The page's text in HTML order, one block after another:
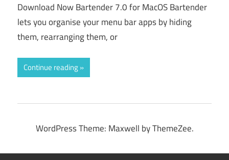
Download Now Bartender 7.0 for MacOS Bartender
lets you organise your menu bar apps by hiding
them, rearranging them, or
Continue reading
WordPress Theme: Maxwell by ThemeZee.